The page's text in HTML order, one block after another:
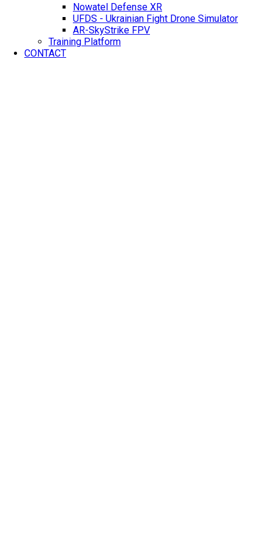
Nowatel Defense XR
UFDS - Ukrainian Fight Drone Simulator
AR-SkyStrike FPV
Training Platform
CONTACT